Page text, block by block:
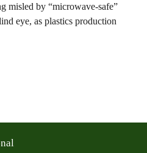
misled by “microwave-safe”
eye, as plastics production